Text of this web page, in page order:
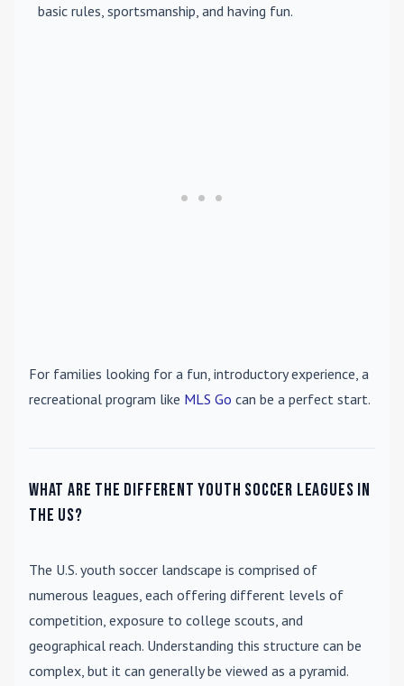
basic rules, sportsmanship, and having fun.
For families looking for a fun, introductory experience, a
recreational program like MLS Go can be a perfect start.
What are the different youth soccer leagues in
the US?
The U.S. youth soccer landscape is comprised of
numerous leagues, each offering different levels of
competition, exposure to college scouts, and
geographical reach. Understanding this structure can be
complex, but it can generally be viewed as a pyramid.